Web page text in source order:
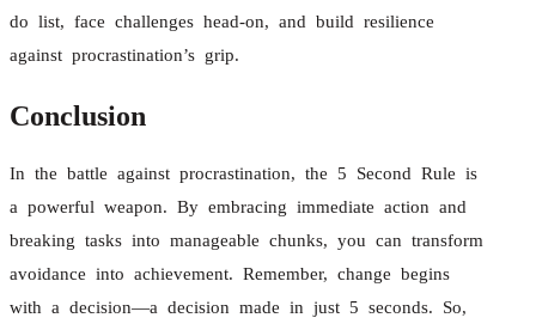
do list, face challenges head-on, and build resilience
against procrastination’s grip.
Conclusion
In the battle against procrastination, the 5 Second Rule is
a powerful weapon. By embracing immediate action and
breaking tasks into manageable chunks, you can transform
avoidance into achievement. Remember, change begins
with a decision—a decision made in just 5 seconds. So,